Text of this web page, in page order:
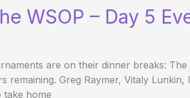
WSOP – Day 5
are on their dinner breaks:
remaining. Greg Raymer, Vitaly Lunkin,
home